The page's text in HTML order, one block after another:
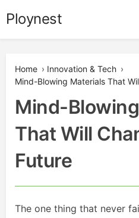
toPloynest
Home › Innovation & Tech ›
Mind-Blowing Materials That
Mind-
That Will
Future
The one thing that never